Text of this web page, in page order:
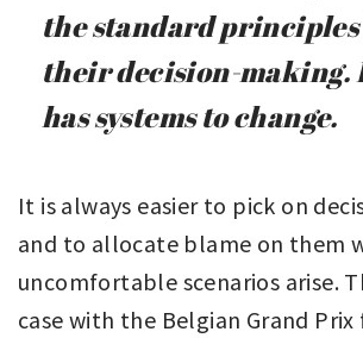
the standard
their decision-making.
has systems to change.
It is always easier to pick on
and to allocate blame on them
uncomfortable scenarios arise.
case with the Belgian Grand Prix